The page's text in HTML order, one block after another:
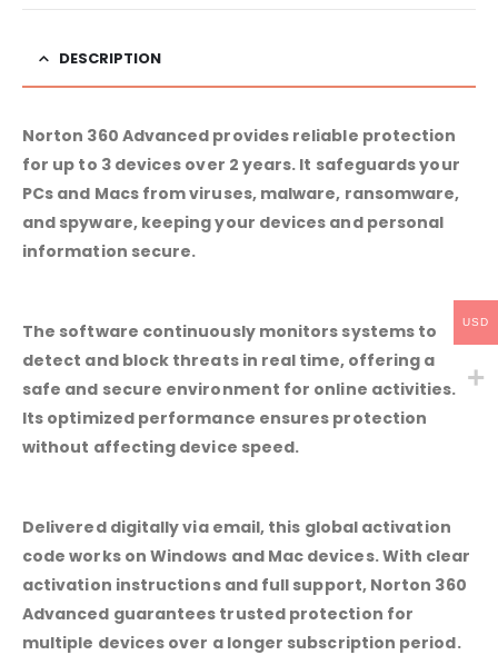
DESCRIPTION
Norton 360 Advanced provides reliable protection
for up to 3 devices over 2 years. It safeguards your
PCs and Macs from viruses, malware, ransomware,
and spyware, keeping your devices and personal
information secure.
The software continuously monitors systems to
detect and block threats in real time, offering a
safe and secure environment for online activities.
Its optimized performance ensures protection
without affecting device speed.
Delivered digitally via email, this global activation
code works on Windows and Mac devices. With clear
activation instructions and full support, Norton 360
Advanced guarantees trusted protection for
multiple devices over a longer subscription period.
USD